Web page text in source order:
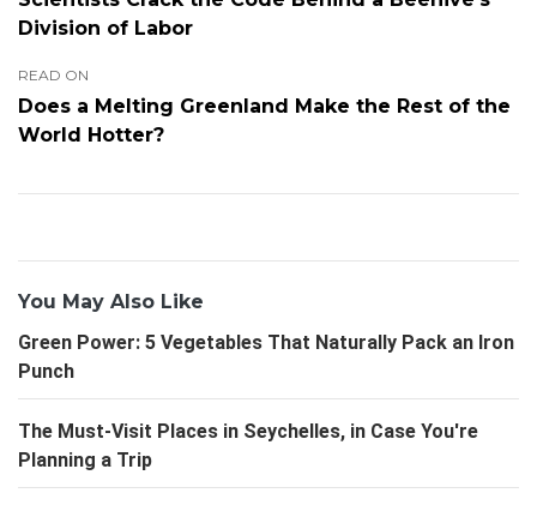
Division of Labor
READ ON
Does a Melting Greenland Make the Rest of the
World Hotter?
You May Also Like
Green Power: 5 Vegetables That Naturally Pack an Iron
Punch
The Must-Visit Places in Seychelles, in Case You're
Planning a Trip